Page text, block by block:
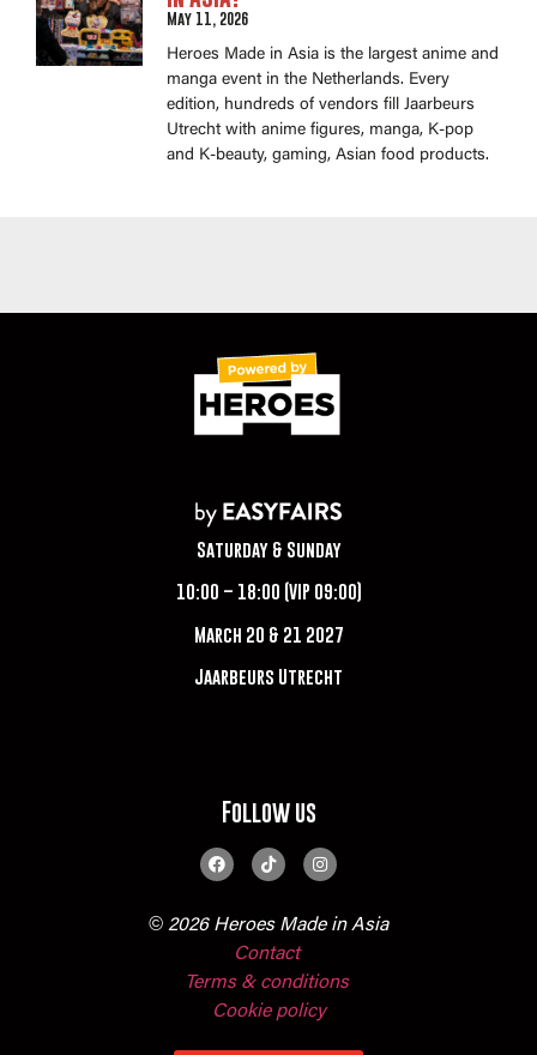
May 11, 2026
Heroes Made in Asia is the largest anime and
manga event in the Netherlands. Every
edition, hundreds of vendors fill Jaarbeurs
Utrecht with anime figures, manga, K-pop
and K-beauty, gaming, Asian food products.
Saturday & Sunday
10:00 – 18:00 (VIP 09:00)
March 20 & 21 2027
Jaarbeurs Utrecht
Follow us
© 2026 Heroes Made in Asia
Contact
Terms & conditions
Cookie policy